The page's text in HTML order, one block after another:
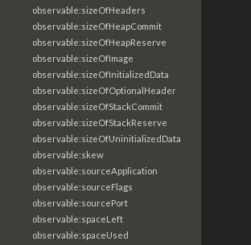
observable:sizeOfHeaders
observable:sizeOfHeapCommit
observable:sizeOfHeapReserve
observable:sizeOfImage
observable:sizeOfInitializedData
observable:sizeOfOptionalHeader
observable:sizeOfStackCommit
observable:sizeOfStackReserve
observable:sizeOfUninitializedData
observable:skew
observable:sourceApplication
observable:sourceFlags
observable:sourcePort
observable:spaceLeft
observable:spaceUsed